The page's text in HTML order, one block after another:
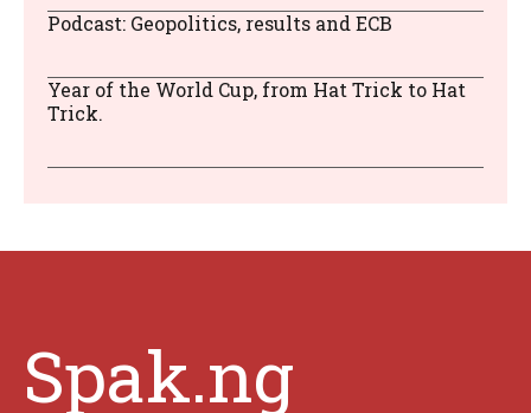
Podcast: Geopolitics, results and ECB
Year of the World Cup, from Hat Trick to Hat
Trick.
Spak.ng